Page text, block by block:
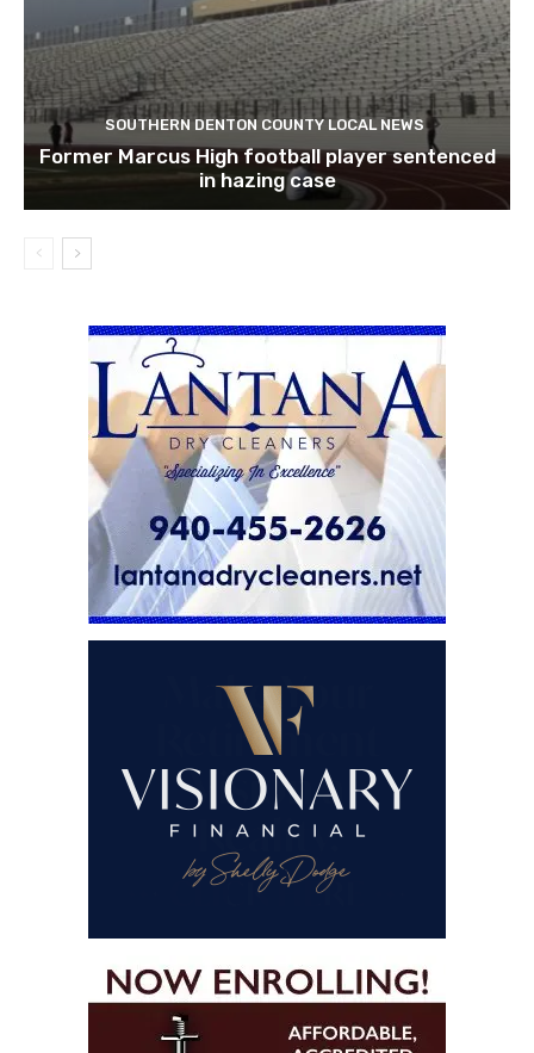
SOUTHERN DENTON COUNTY LOCAL NEWS
Former Marcus High football player sentenced
in hazing case